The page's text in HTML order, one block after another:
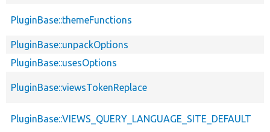
PluginBase::themeFunctions
PluginBase::unpackOptions
PluginBase::usesOptions
PluginBase::viewsTokenReplace
PluginBase::VIEWS_QUERY_LANGUAGE_SITE_DEFAULT